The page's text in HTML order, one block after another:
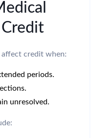
affect credit when:
periods.
unresolved.